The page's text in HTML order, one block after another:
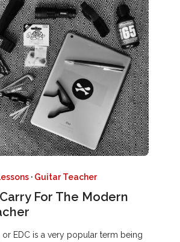
· Guitar Teacher
For The Modern
or EDC is a very popular term being